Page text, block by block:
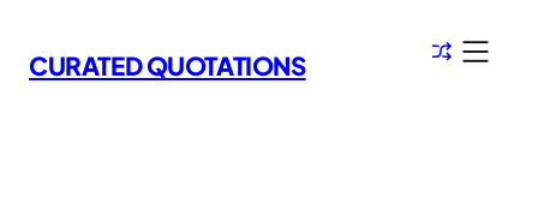
to
content
CURATED QUOTATIONS